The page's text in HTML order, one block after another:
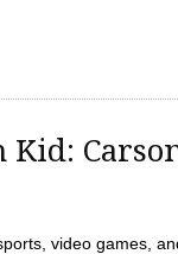
video games,